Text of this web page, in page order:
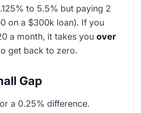
to 5.5% but paying 2
on a $300k loan). If you
a month, it takes you over
get back to zero.
Gap
a 0.25% difference.